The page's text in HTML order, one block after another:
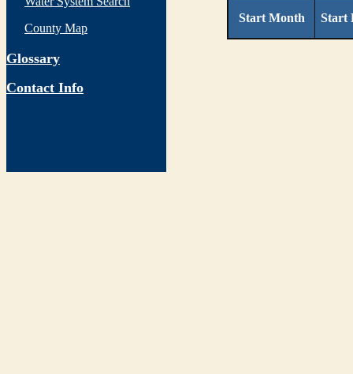
County Map
Glossary
Contact Info
Start Month Start